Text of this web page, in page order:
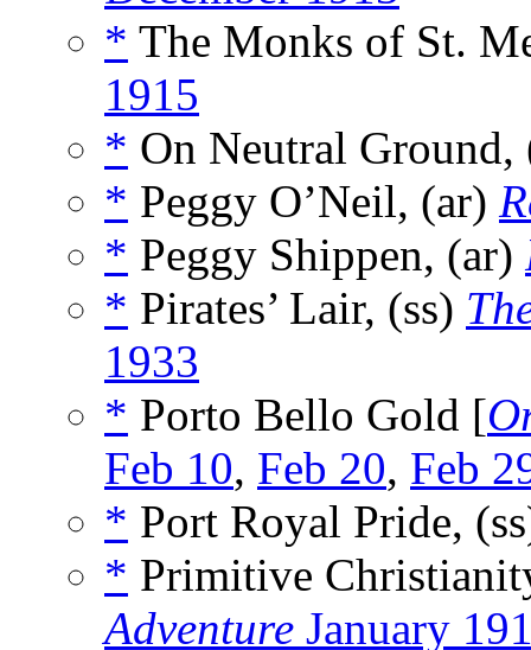
* The Monks of St.
1915
* On Neutral
* Peggy O’Neil, (ar)
* Peggy Shippen, (ar)
* Pirates’ Lair, (ss)
1933
* Porto Bello Gold [
Feb 10, Feb 20, Feb
* Port Royal Pride,
* Primitive
Adventure January